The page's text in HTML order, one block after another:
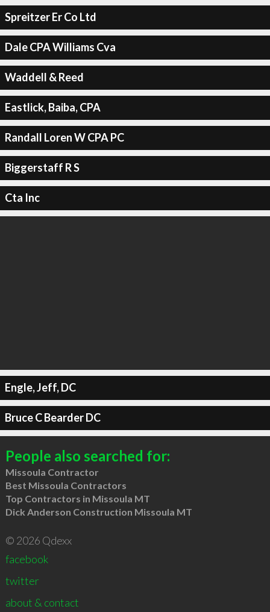
Spreitzer Er Co Ltd
Dale CPA Williams Cva
Waddell & Reed
Eastlick, Baiba, CPA
Randall Loren W CPA PC
Biggerstaff R S
Cta Inc
Engle, Jeff, DC
Bruce C Bearder DC
People also searched for:
Missoula Contractor
Best Missoula Contractors
Top Contractors in Missoula MT
Dick Anderson Construction Missoula MT
© 2026 Qdexx
facebook
twitter
about & contact